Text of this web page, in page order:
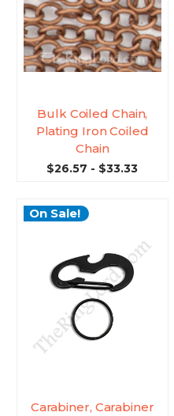
Bulk Coiled Chain,
Plating Iron Coiled
Chain
$26.57 - $33.33
On Sale!
Carabiner, Carabiner